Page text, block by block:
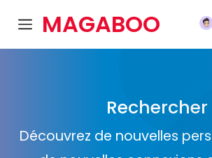
MAGABOO
Rechercher
Découvrez de nouvelles